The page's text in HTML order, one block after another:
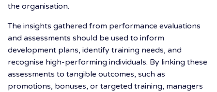
the organisation.
The insights gathered from performance evaluations
and assessments should be used to inform
development plans, identify training needs, and
recognise high-performing individuals. By linking these
assessments to tangible outcomes, such as
promotions, bonuses, or targeted training, managers